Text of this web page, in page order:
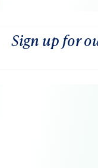
Sign up for